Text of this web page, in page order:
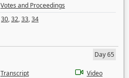
Votes and Proceedings
30,32,33,34
Day 65
Transcript
Video